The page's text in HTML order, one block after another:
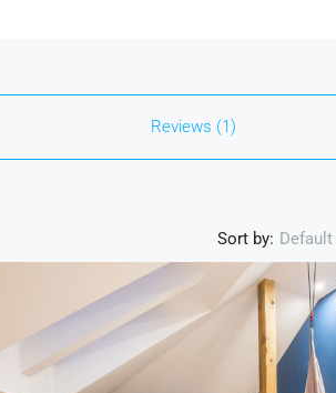
Reviews (1)
Sort by: Default